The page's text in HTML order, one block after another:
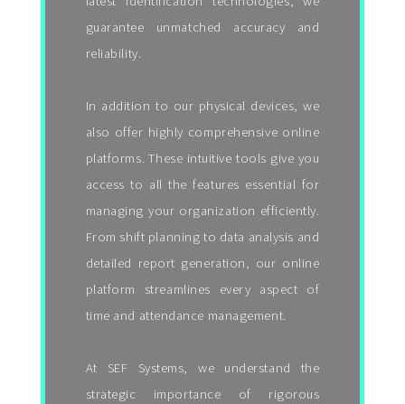
guarantee unmatched accuracy and
reliability.
In addition to our physical devices, we
also offer highly comprehensive online
platforms. These intuitive tools give you
access to all the features essential for
managing your organization efficiently.
From shift planning to data analysis and
detailed report generation, our online
platform streamlines every aspect of
time and attendance management.
At SEF Systems, we understand the
strategic importance of rigorous